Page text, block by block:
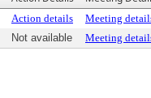
Action details Meeting
Not available Meeting